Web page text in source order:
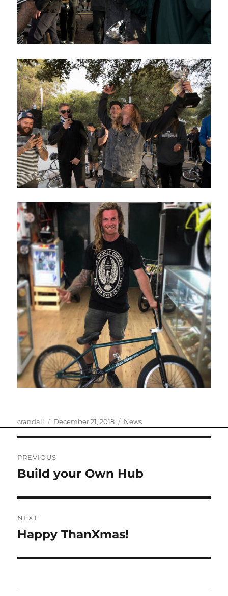
Author
crandall
Posted
December 21, 2018 Categories
News
navigation
PREVIOUS
Previous
Build your Own Hub
NEXT
Next
Happy ThanXmas!